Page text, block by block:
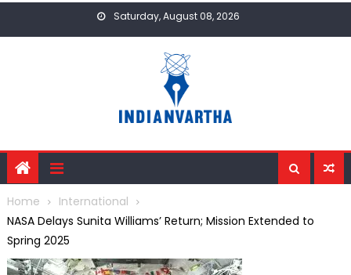
Saturday, August 08, 2026
Home
International
NASA Delays Sunita Williams’ Return; Mission Extended to
Spring 2025